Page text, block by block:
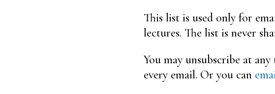
This list is used only for
lectures. The list is never
You may unsubscribe at
every email. Or you can